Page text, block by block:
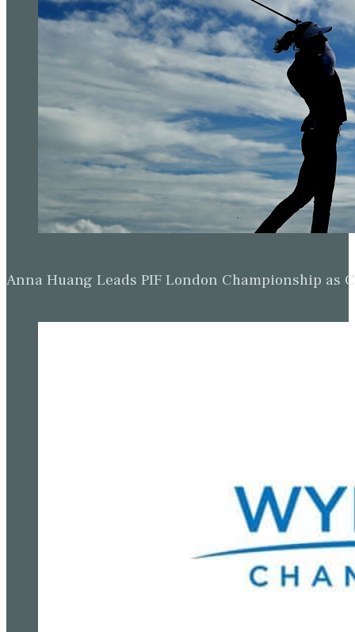
Anna Huang Leads PIF London Championship as